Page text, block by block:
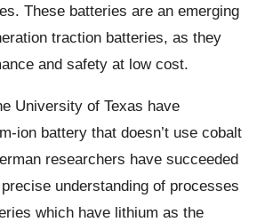
These batteries are an emerging
traction batteries, as they
and safety at low cost.
University of Texas have
ion battery that doesn’t use cobalt
researchers have succeeded
understanding of processes
which have lithium as the